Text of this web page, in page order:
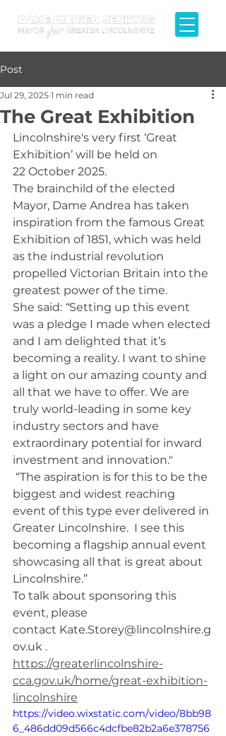
Post
The Great Exhibition
Jul 29, 2025 1 min read
Lincolnshire's very first ‘Great
Exhibition’ will be held on
22 October 2025.
The brainchild of the elected
Mayor, Dame Andrea has taken
inspiration from the famous Great
Exhibition of 1851, which was held
as the industrial revolution
propelled Victorian Britain into the
greatest power of the time.
She said: “Setting up this event
was a pledge I made when elected
and I am delighted that it’s
becoming a reality. I want to shine
a light on our amazing county and
all that we have to offer. We are
truly world-leading in some key
industry sectors and have
extraordinary potential for inward
investment and innovation."
“The aspiration is for this to be the
biggest and widest reaching
event of this type ever delivered in
Greater Lincolnshire.  I see this
becoming a flagship annual event
showcasing all that is great about
Lincolnshire.”
To talk about sponsoring this
event, please
contact Kate.Storey@lincolnshire.g
ov.uk .
https://greaterlincolnshire-
cca.gov.uk/home/great-exhibition-
lincolnshire
https://video.wixstatic.com/video/8bb98
6_486dd09d566c4dcfbe82b2a6e378756